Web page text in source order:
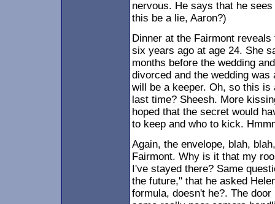
nervous. He says that he
this be a lie, Aaron?)
Dinner at the Fairmont
six years ago at age 24. She
months before the wedding
divorced and the wedding
will be a keeper. Oh, so this
last time? Sheesh. More
hoped that the secret would
to keep and who to kick.
Again, the envelope, blah,
Fairmont. Why is it that my
I've stayed there? Same
the future," that he asked
formula, doesn't he?. The